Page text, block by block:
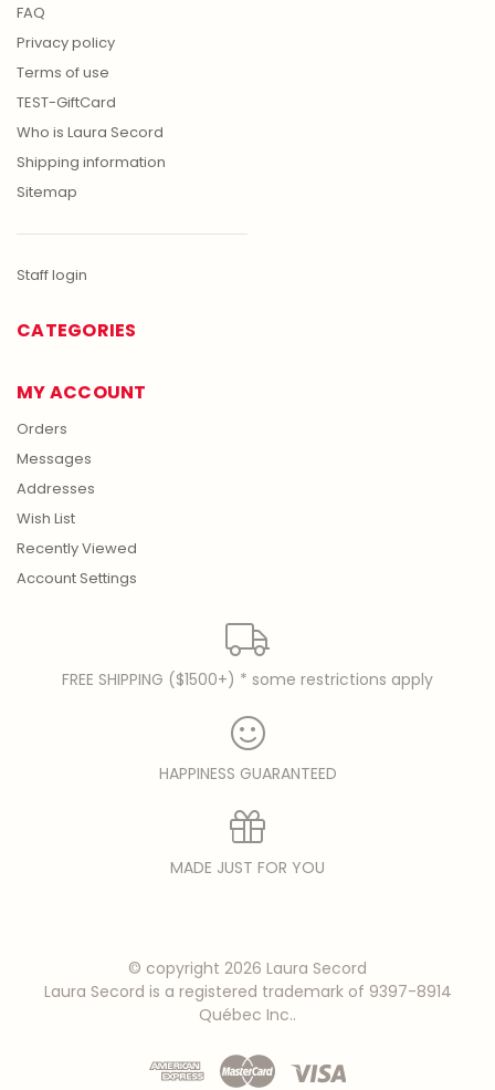
FAQ
Privacy policy
Terms of use
TEST-GiftCard
Who is Laura Secord
Shipping information
Sitemap
Staff login
CATEGORIES
MY ACCOUNT
Orders
Messages
Addresses
Wish List
Recently Viewed
Account Settings
FREE SHIPPING ($1500+) * some restrictions apply
HAPPINESS GUARANTEED
MADE JUST FOR YOU
© copyright 2026 Laura Secord
Laura Secord is a registered trademark of 9397-8914
Québec Inc..